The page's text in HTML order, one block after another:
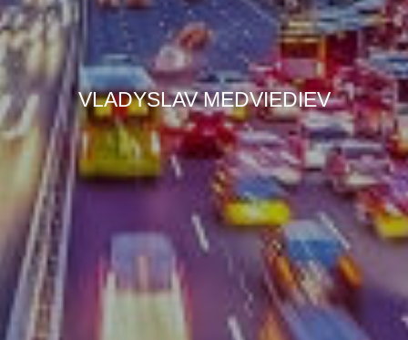
VLADYSLAV MEDVIEDIEV